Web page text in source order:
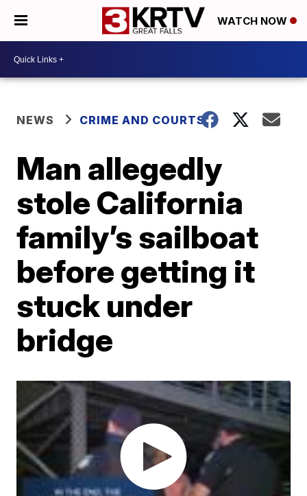
WATCH NOW
NEWS CRIME AND COURTS
Man allegedly
stole California
family’s sailboat
before getting it
stuck under
bridge